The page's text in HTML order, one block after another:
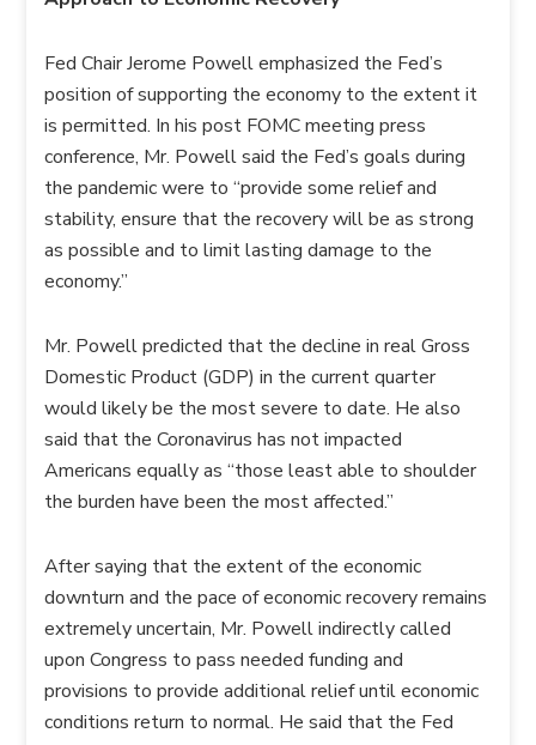
Fed Chair Jerome Powell emphasized the Fed’s
position of supporting the economy to the extent it
is permitted. In his post FOMC meeting press
conference, Mr. Powell said the Fed’s goals during
the pandemic were to “provide some relief and
stability, ensure that the recovery will be as strong
as possible and to limit lasting damage to the
economy.”
Mr. Powell predicted that the decline in real Gross
Domestic Product (GDP) in the current quarter
would likely be the most severe to date. He also
said that the Coronavirus has not impacted
Americans equally as “those least able to shoulder
the burden have been the most affected.”
After saying that the extent of the economic
downturn and the pace of economic recovery remains
extremely uncertain, Mr. Powell indirectly called
upon Congress to pass needed funding and
provisions to provide additional relief until economic
conditions return to normal. He said that the Fed